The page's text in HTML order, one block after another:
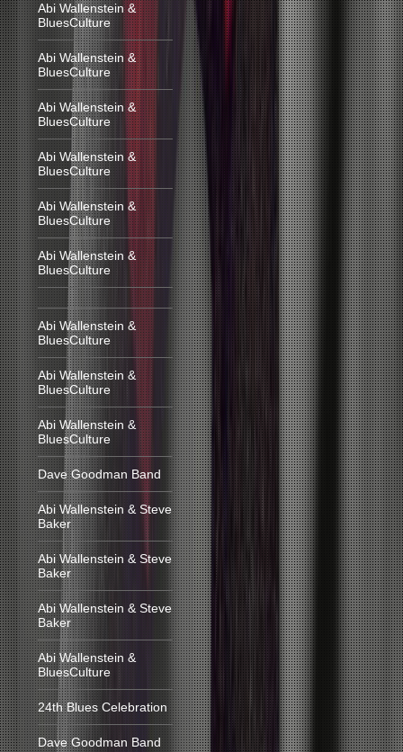
Abi Wallenstein &
BluesCulture
Abi Wallenstein &
BluesCulture
Abi Wallenstein &
BluesCulture
Abi Wallenstein &
BluesCulture
Abi Wallenstein &
BluesCulture
Abi Wallenstein &
BluesCulture
Abi Wallenstein &
BluesCulture
Abi Wallenstein &
BluesCulture
Abi Wallenstein &
BluesCulture
Dave Goodman Band
Abi Wallenstein & Steve
Baker
Abi Wallenstein & Steve
Baker
Abi Wallenstein & Steve
Baker
Abi Wallenstein &
BluesCulture
24th Blues Celebration
Dave Goodman Band